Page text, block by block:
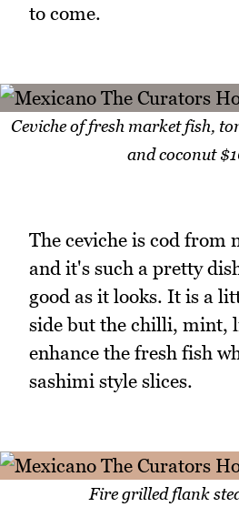
to come.
Ceviche of fresh market fish,
and coconut
The ceviche is cod from
and it's such a pretty
good as it looks. It is a
side but the chilli, mint,
enhance the fresh fish
sashimi style slices.
Fire grilled flank